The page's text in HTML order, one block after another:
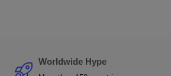
Worldwide Hype